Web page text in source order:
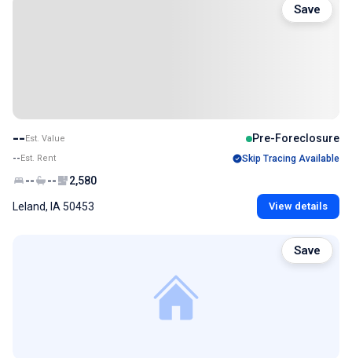
--Est. Value Pre-Foreclosure
--Est. Rent Skip Tracing Available
-- -- 2,580
Leland, IA 50453 View details
Save
Save